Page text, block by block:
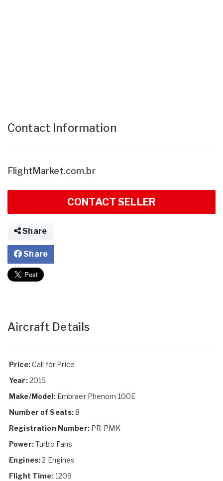
Contact Information
FlightMarket.com.br
CONTACT SELLER
Share
Share
Aircraft Details
Price:Call for Price
Year:2015
Make/Model: Embraer Phenom 100E
Number of Seats:8
Registration Number:PR-PMK
Power:Turbo Fans
Engines:2 Engines
Flight Time:1209